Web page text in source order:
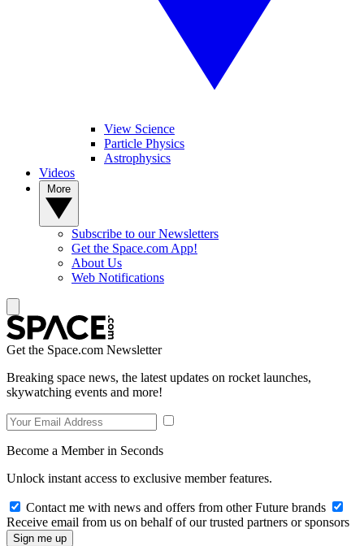
View Science
Particle Physics
Astrophysics
Videos
Subscribe to our Newsletters
Get the Space.com App!
About Us
Web Notifications
Get the Space.com Newsletter
Breaking space news, the latest updates on rocket launches,
skywatching events and more!
Become a Member in Seconds
Unlock instant access to exclusive member features.
Contact me with news and offers from other Future brands
Receive email from us on behalf of our trusted partners or sponsors